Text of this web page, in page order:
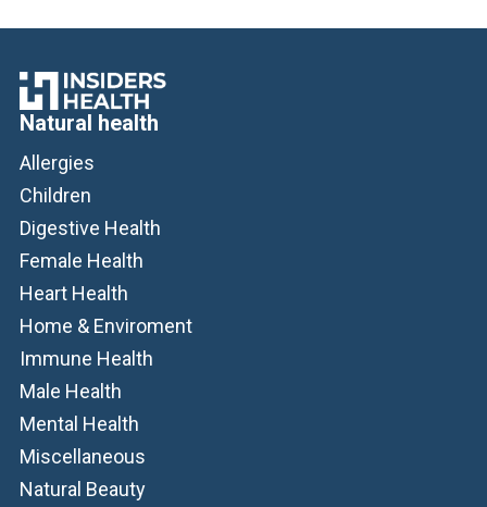
Natural health
Allergies
Children
Digestive Health
Female Health
Heart Health
Home & Enviroment
Immune Health
Male Health
Mental Health
Miscellaneous
Natural Beauty